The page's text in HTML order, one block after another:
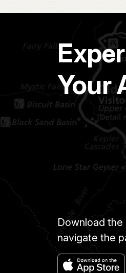
Your
Download the
navigate the